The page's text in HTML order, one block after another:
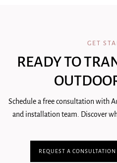
GET
READY TO
Schedule a free consultation with
and installation team. Discover
REQUEST A CONSULTATION